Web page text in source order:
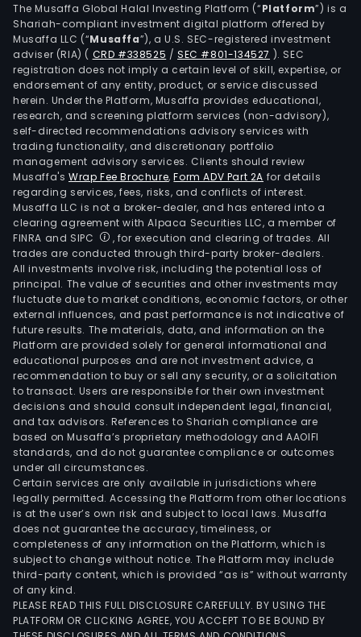
The Musaffa Global Halal Investing Platform (“Platform”) is a
Shariah-compliant investment digital platform offered by
Musaffa LLC (“Musaffa”), a U.S. SEC-registered investment
adviser (RIA) ( CRD #338525 /SEC #801-134527 ). SEC
registration does not imply a certain level of skill, expertise, or
endorsement of any entity, product, or service discussed
herein. Under the Platform, Musaffa provides educational,
research, and screening platform services (non-advisory),
self-directed recommendations advisory services with
trading functionality, and discretionary portfolio
management advisory services. Clients should review
Musaffa's Wrap Fee Brochure,Form ADV Part 2A for details
regarding services, fees, risks, and conflicts of interest.
Musaffa LLC is not a broker-dealer, and has entered into a
clearing agreement with Alpaca Securities LLC, a member of
FINRA and SIPC
, for execution and clearing of trades. All
trades are conducted through third-party broker-dealers.
All investments involve risk, including the potential loss of
principal. The value of securities and other investments may
fluctuate due to market conditions, economic factors, or other
external influences, and past performance is not indicative of
future results. The materials, data, and information on the
Platform are provided solely for general informational and
educational purposes and are not investment advice, a
recommendation to buy or sell any security, or a solicitation
to transact. Users are responsible for their own investment
decisions and should consult independent legal, financial,
and tax advisors. References to Shariah compliance are
based on Musaffa’s proprietary methodology and AAOIFI
standards, and do not guarantee compliance or outcomes
under all circumstances.
Certain services are only available in jurisdictions where
legally permitted. Accessing the Platform from other locations
is at the user’s own risk and subject to local laws. Musaffa
does not guarantee the accuracy, timeliness, or
completeness of any information on the Platform, which is
subject to change without notice. The Platform may include
third-party content, which is provided “as is” without warranty
of any kind.
PLEASE READ THIS FULL DISCLOSURE CAREFULLY. BY USING THE
PLATFORM OR CLICKING AGREE, YOU ACCEPT TO BE BOUND BY